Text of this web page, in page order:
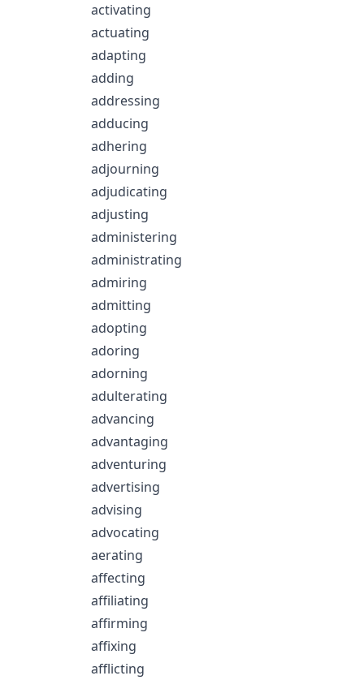
activating
actuating
adapting
adding
addressing
adducing
adhering
adjourning
adjudicating
adjusting
administering
administrating
admiring
admitting
adopting
adoring
adorning
adulterating
advancing
advantaging
adventuring
advertising
advising
advocating
aerating
affecting
affiliating
affirming
affixing
afflicting